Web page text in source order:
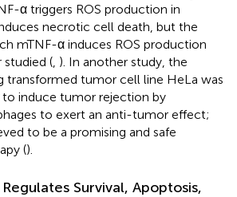
α triggers ROS production in
necrotic cell death, but the
mTNF-α induces ROS production
studied ( ). In another study, the
transformed tumor cell line HeLa was
to induce tumor rejection by
to exert an anti-tumor effect;
to be a promising and safe
().
Survival, Apoptosis,